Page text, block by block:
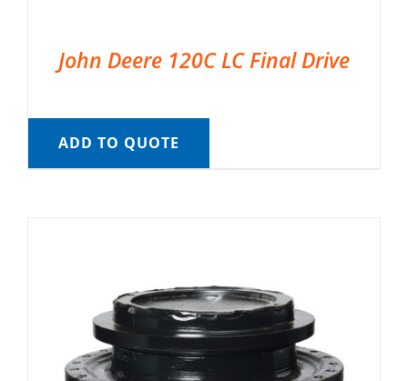
John Deere 120C LC Final Drive
ADD TO QUOTE